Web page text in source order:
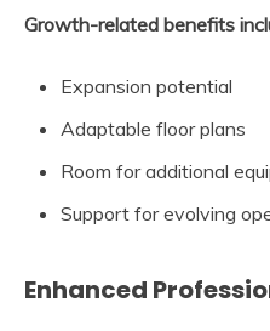
Growth-related benefits
Expansion potential
Adaptable floor plans
Room for additional
Support for evolving
Enhanced